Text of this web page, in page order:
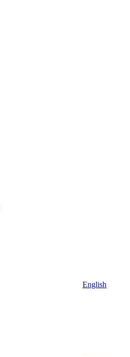
English